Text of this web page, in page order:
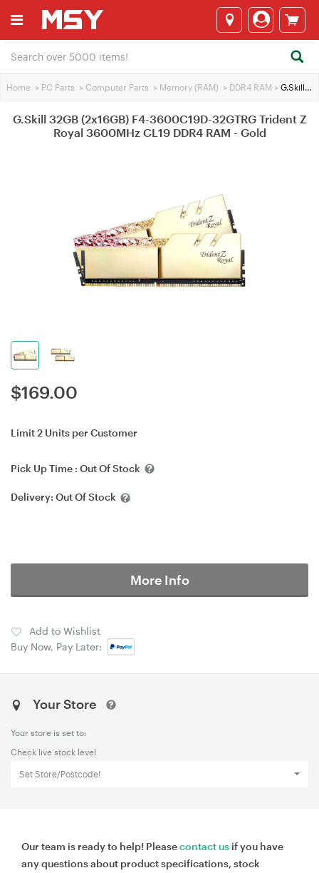
Home > PC Parts > Computer Parts > Memory (RAM) > DDR4 RAM > G.Skill 32GB (2x16GB) F4-3600C19D-32GTRG Trident Z Royal 3600MHz CL19 DDR4 RAM - Gold
G.Skill 32GB (2x16GB) F4-3600C19D-32GTRG Trident Z
Royal 3600MHz CL19 DDR4 RAM - Gold
$169.00
Limit 2 Units per Customer
Pick Up Time : Out Of Stock
Delivery: Out Of Stock
More Info
Add to Wishlist
Buy Now, Pay Later:
Your Store
Your store is set to:
Check live stock level
Set Store/Postcode!
Our team is ready to help! Pleasecontact us if you have
any questions about product specifications, stock